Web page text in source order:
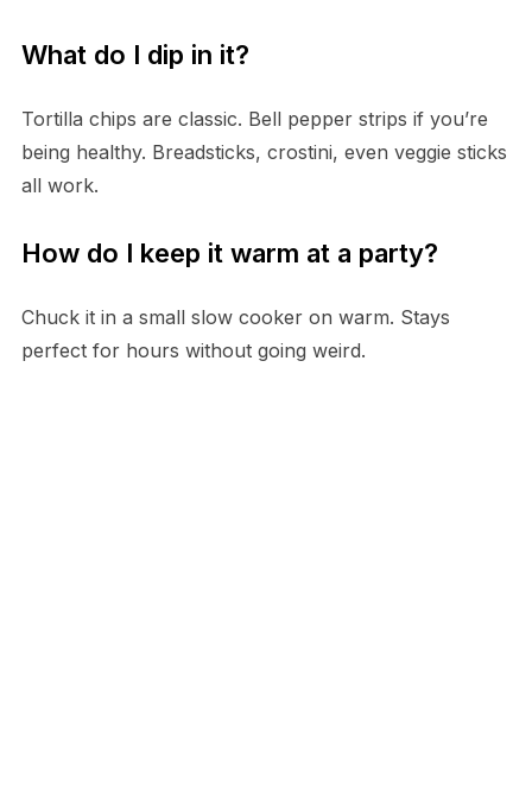
What do I dip in it?
Tortilla chips are classic. Bell pepper strips if you’re
being healthy. Breadsticks, crostini, even veggie sticks
all work.
How do I keep it warm at a party?
Chuck it in a small slow cooker on warm. Stays
perfect for hours without going weird.